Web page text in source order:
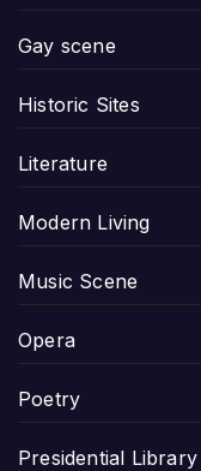
Gay scene
Historic Sites
Literature
Modern Living
Music Scene
Opera
Poetry
Presidential Library